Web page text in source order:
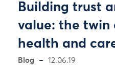
Building trust
value: the twin
health and
Blog 12.06.19